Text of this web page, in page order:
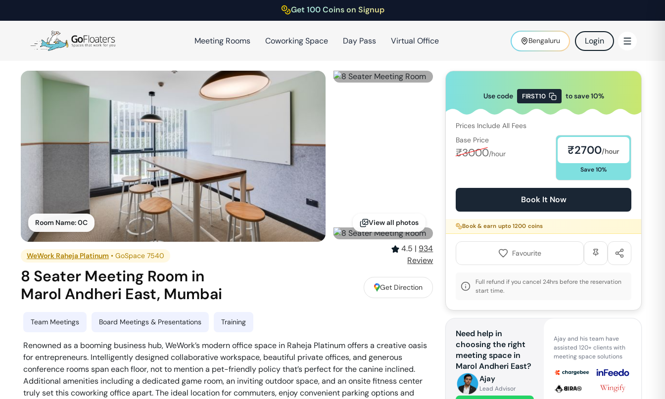
Get 100 Coins on Signup
Meeting Rooms Coworking Space Day Pass Virtual Office Bengaluru Login
Room Name:0C View all photos
WeWork Raheja Platinum •GoSpace 7540
4.5 | 934
Review
8 Seater Meeting Room in
Marol Andheri East, Mumbai Get Direction
Team Meetings Board Meetings & Presentations Training
Renowned as a booming business hub, WeWork’s modern office space in Raheja Platinum offers a creative oasis
for entrepreneurs. Intelligently designed collaborative workspace, beautiful private offices, and generous
conference rooms span each floor, not to mention a pet-friendly policy that’s perfect for the canine inclined.
Additional amenities including a dedicated game room, an inviting outdoor space, and an onsite fitness center
truly set this coworking office apart. The ideal location for commuters, enjoy convenient parking options and
Use code FIRST10 to save10%
Prices Include All Fees
Base Price
₹3000/hour ₹2700/hour
Save10%
Book It Now
Book & earn upto1200 coins
Favourite
Full refund if you cancel 24hrs before the reservation
start time.
Need help in
choosing the right
meeting space in
Marol Andheri East?
Ajay
Lead Advisor
Ajay and his team have
assisted 120+ clients with
meeting space solutions